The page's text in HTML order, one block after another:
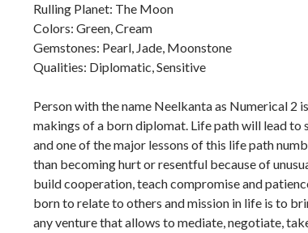
Rulling Planet: The Moon
Colors: Green, Cream
Gemstones: Pearl, Jade, Moonstone
Qualities: Diplomatic, Sensitive
Person with the name Neelkanta as Numerical 2
makings of a born diplomat. Life path will lead to
and one of the major lessons of this life path
than becoming hurt or resentful because of
build cooperation, teach compromise and
born to relate to others and mission in life is to
any venture that allows to mediate, negotiate,